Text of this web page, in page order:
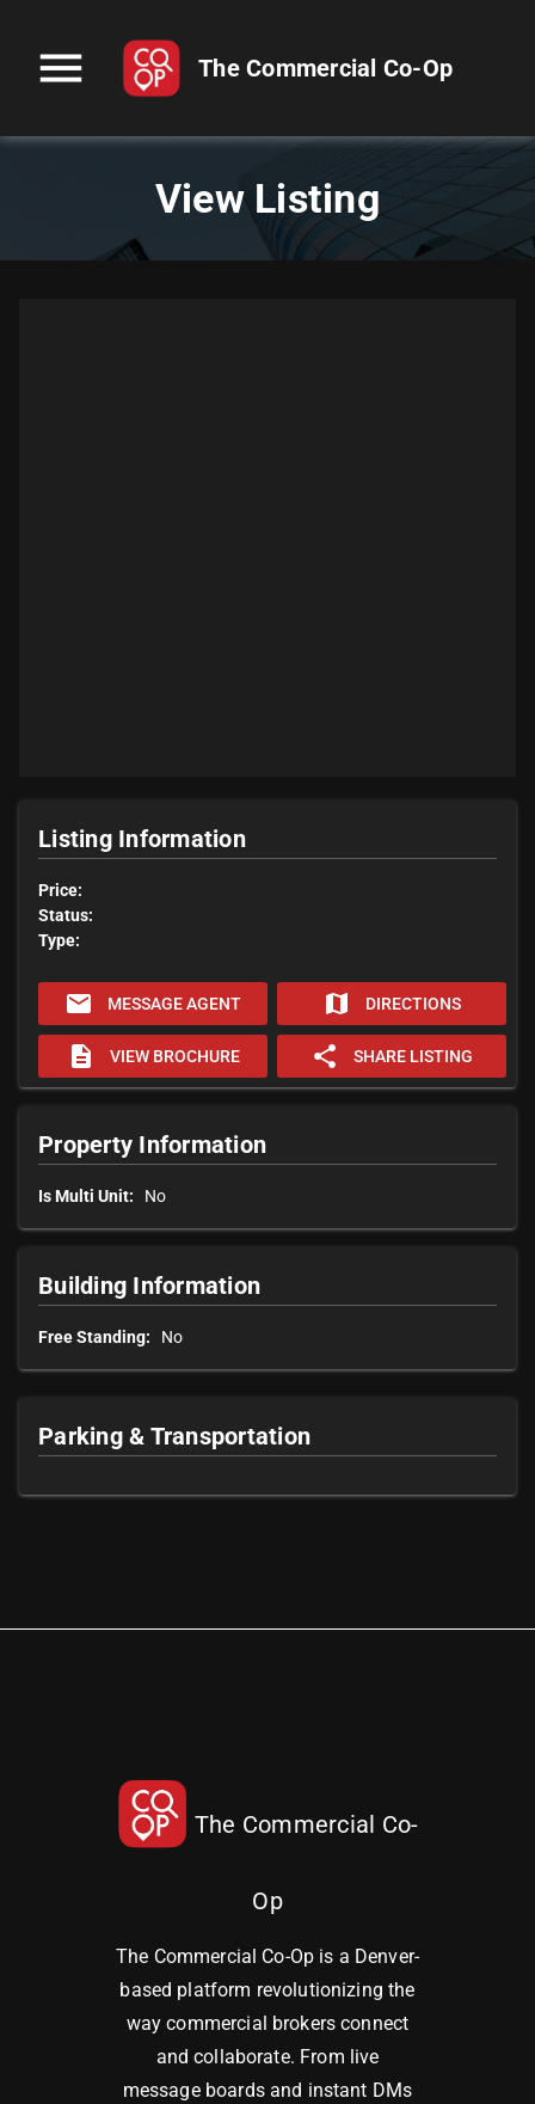
menu The Commercial Co-Op
View Listing
Listing Information
Price:
Status:
Type:
email MESSAGE AGENT map DIRECTIONS
description VIEW BROCHURE share SHARE LISTING
Property Information
Is Multi Unit: No
Building Information
Free Standing: No
Parking & Transportation
The Commercial Co-
Op
The Commercial Co-Op is a Denver-
based platform revolutionizing the
way commercial brokers connect
and collaborate. From live
message boards and instant DMs